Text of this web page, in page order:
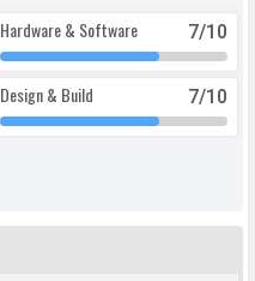
Hardware & Software 7/10
Design & Build 7/10